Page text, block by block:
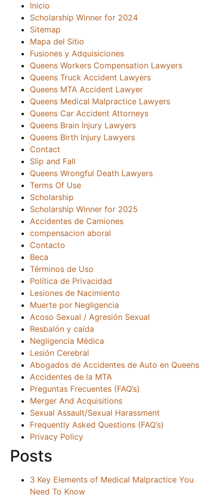
Inicio
Scholarship Winner for 2024
Sitemap
Mapa del Sitio
Fusiones y Adquisiciones
Queens Workers Compensation Lawyers
Queens Truck Accident Lawyers
Queens MTA Accident Lawyer
Queens Medical Malpractice Lawyers
Queens Car Accident Attorneys
Queens Brain Injury Lawyers
Queens Birth Injury Lawyers
Contact
Slip and Fall
Queens Wrongful Death Lawyers
Terms Of Use
Scholarship
Scholarship Winner for 2025
Accidentes de Camiones
compensacion aboral
Contacto
Beca
Términos de Uso
Política de Privacidad
Lesiones de Nacimiento
Muerte por Negligencia
Acoso Sexual / Agresión Sexual
Resbalón y caída
Negligencia Médica
Lesión Cerebral
Abogados de Accidentes de Auto en Queens
Accidentes de la MTA
Preguntas Frecuentes (FAQ’s)
Merger And Acquisitions
Sexual Assault/Sexual Harassment
Frequently Asked Questions (FAQ’s)
Privacy Policy
Posts
3 Key Elements of Medical Malpractice You
Need To Know